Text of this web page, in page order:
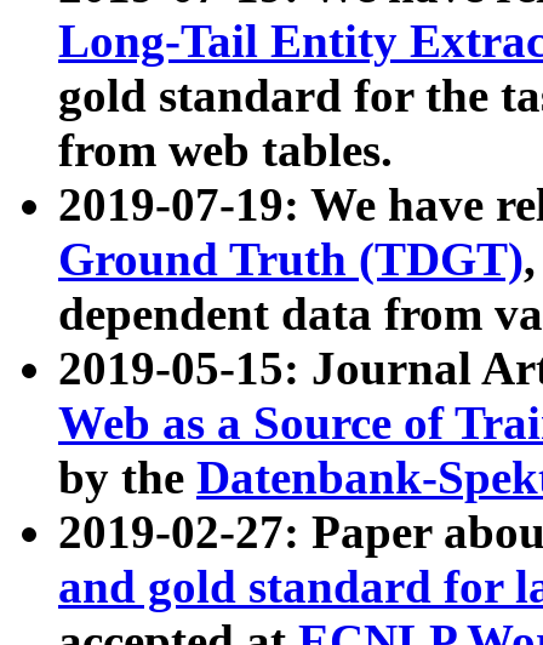
Long-Tail Entity
gold standard for the
from web tables.
2019-07-19: We have
Ground Truth (TDGT)
dependent data from
2019-05-15: Journal
Web as a Source of
by the Datenbank-
2019-02-27: Paper
and gold standard for